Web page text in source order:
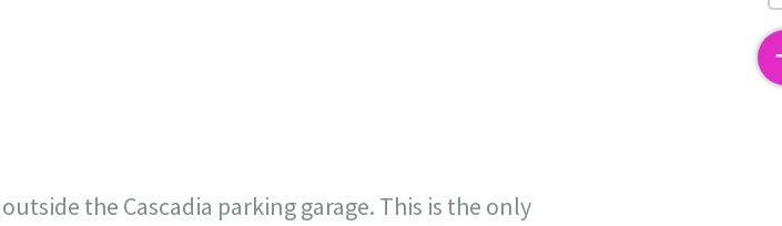
the Cascadia parking garage. This is the only